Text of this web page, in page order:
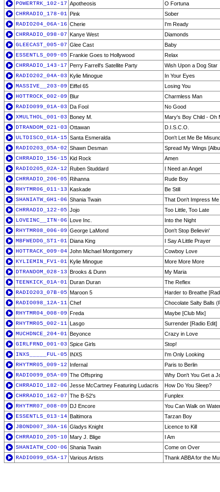
POWERTRK_102-17 Apotheosis
O Fortuna
CHRRADIO_178-01 Pink
Sober
RADIO204_06A-16 Cherie
I'm Ready
CHRRADIO_098-07 Kanye West
Diamonds
GLEECAST_005-07 Glee Cast
Baby
ESSENTLS_009-05 Frankie Goes to Hollywood
Relax
CHRRADIO_143-17 Perry Farrell's Satellite Party
Wish Upon a Dog Star
RADIO202_04A-03 Kylie Minogue
In Your Eyes
MASSIVE__203-09 Eiffel 65
Losing You
HOTTROCK_002-09 Blur
Charmless Man
RADIO099_01A-03 Da Fool
No Good
XMULTHOL_001-03 Boney M.
Mary's Boy Child - Oh
DTRANDOM_021-03 Ottawan
D.I.S.C.O.
ULTDISCO_01A-15 Santa Esmeralda
Don't Let Me Be
RADIO203_05A-02 Shawn Desman
Spread My Wings
CHRRADIO_156-15 Kid Rock
Amen
RADIO205_02A-12 Ruben Studdard
I Need an Angel
CHRRADIO_206-05 Rihanna
Rude Boy
RHYTMR06_011-13 Kaskade
Be Still
SHANIATW_GH1-06 Shania Twain
That Don't Impress
CHRRADIO_122-05 Jojo
Too Little, Too Late
LOVEINC__ITN-06 Love Inc.
Into the Night
RHYTMR08_006-09 George LaMond
Don't Stop Believin'
MBFWEDDG_ST1-01 Diana King
I Say A Little Prayer
HOTTRACK_009-04 John Michael Montgomery
Cowboy Love
KYLIEMIN_FV1-01 Kylie Minogue
More More More
DTRANDOM_028-13 Brooks & Dunn
My Maria
TEENKICK_01A-01 Duran Duran
The Reflex
RADIO203_07B-05 Maroon 5
Harder to Breathe
RADIO098_12A-11 Chef
Chocolate Salty Balls
RHYTMR04_008-09 Freda
Maybe [Club Mix]
RHYTMR05_002-11 Lasgo
Surrender [Radio Edit]
MUCHDNCE_204-01 Beyonce
Crazy in Love
GIRLFRND_001-03 Spice Girls
Stop!
INXS_____FUL-05 INXS
I'm Only Looking
RHYTMR05_009-12 Infernal
Paris to Berlin
RADIO099_05A-09 The Offspring
Why Don't You Get a
CHRRADIO_182-06 Jesse McCartney Featuring Ludacris
How Do You Sleep?
CHRRADIO_162-07 The B-52's
Funplex
RHYTMR07_008-09 DJ Encore
You Can Walk on
ESSENTLS_013-14 Baltimora
Tarzan Boy
JBOND007_30A-16 Gladys Knight
Licence to Kill
CHRRADIO_205-10 Mary J. Blige
I Am
SHANIATW_COO-06 Shania Twain
Come on Over
RADIO099_05A-17 Various Artists Thank ABBA for the